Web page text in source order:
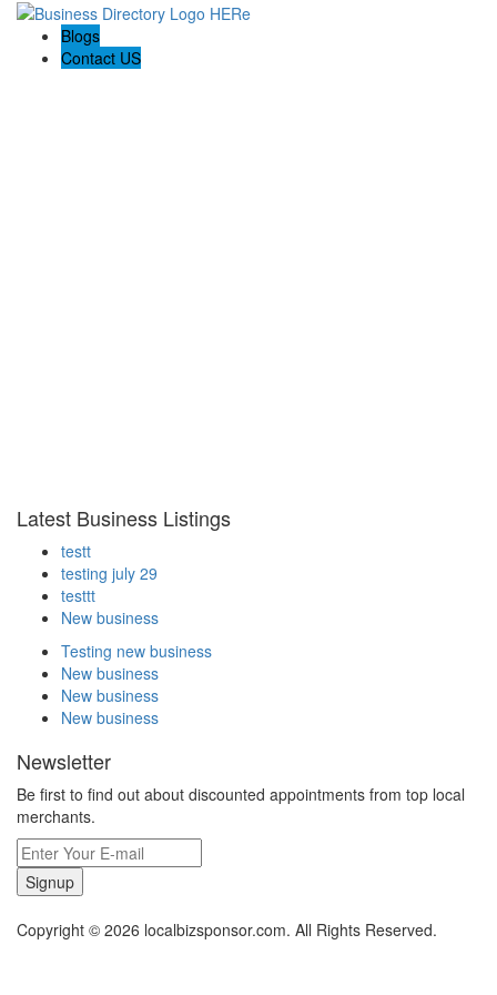
Blogs
Contact US
Latest Business Listings
testt
testing july 29
testtt
New business
Testing new business
New business
New business
New business
Newsletter
Be first to find out about discounted appointments from top local
merchants.
Signup
Copyright © 2026 localbizsponsor.com. All Rights Reserved.